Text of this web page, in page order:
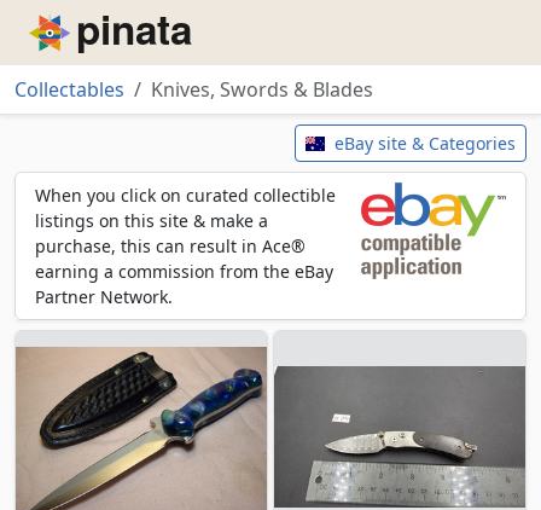
Piñata
Collectables
Knives, Swords & Blades
Knives, Swords & BladeseBay site & Categories
When you click on curated collectible
listings on this site & make a
purchase, this can result in Ace®
earning a commission from the eBay
Partner Network.